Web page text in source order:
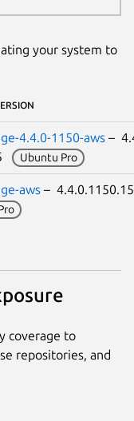
your system to
4.4.0-1150-aws –
Ubuntu Pro
aws –
coverage to
repositories, and